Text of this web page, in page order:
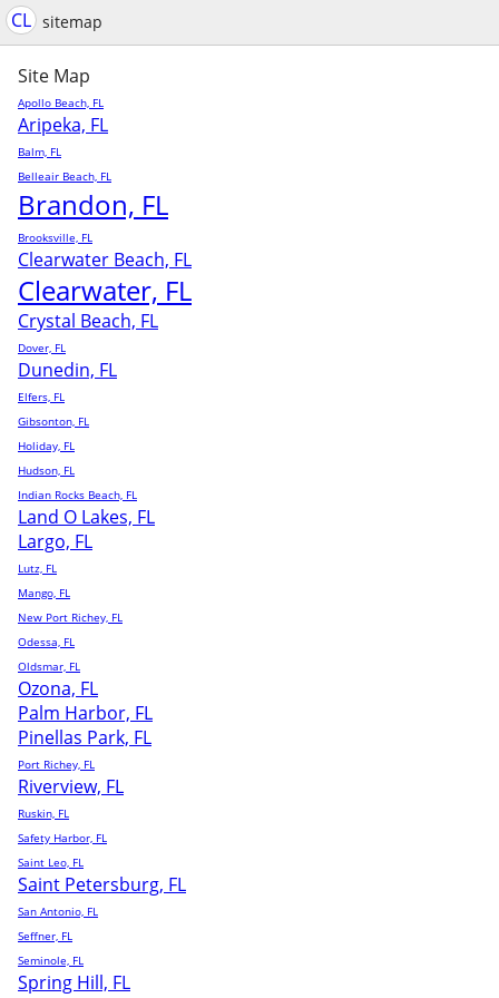
CL sitemap
Site Map
Apollo Beach, FL
Aripeka, FL
Balm, FL
Belleair Beach, FL
Brandon, FL
Brooksville, FL
Clearwater Beach, FL
Clearwater, FL
Crystal Beach, FL
Dover, FL
Dunedin, FL
Elfers, FL
Gibsonton, FL
Holiday, FL
Hudson, FL
Indian Rocks Beach, FL
Land O Lakes, FL
Largo, FL
Lutz, FL
Mango, FL
New Port Richey, FL
Odessa, FL
Oldsmar, FL
Ozona, FL
Palm Harbor, FL
Pinellas Park, FL
Port Richey, FL
Riverview, FL
Ruskin, FL
Safety Harbor, FL
Saint Leo, FL
Saint Petersburg, FL
San Antonio, FL
Seffner, FL
Seminole, FL
Spring Hill, FL